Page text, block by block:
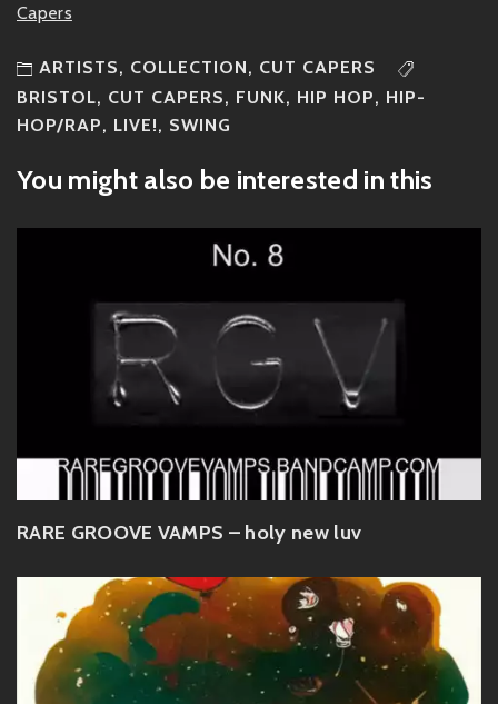
Capers
ARTISTS, COLLECTION, CUT CAPERS
BRISTOL, CUT CAPERS, FUNK, HIP HOP, HIP-
HOP/RAP, LIVE!, SWING
You might also be interested in this
RARE GROOVE VAMPS – holy new luv